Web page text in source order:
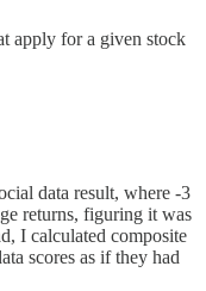
apply for a given stock
data result, where -3
returns, figuring it was
I calculated composite
scores as if they had